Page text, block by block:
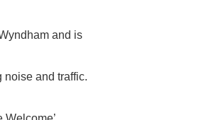
and is
noise and traffic.